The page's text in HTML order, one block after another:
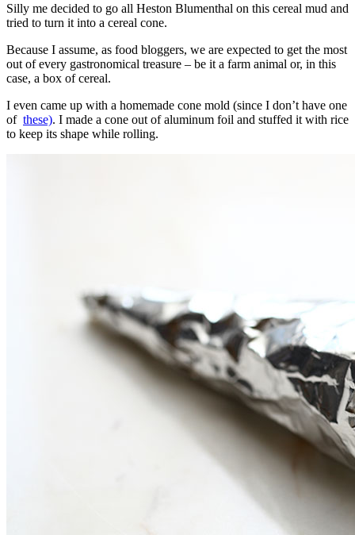
Silly me decided to go all Heston Blumenthal on this cereal mud and
tried to turn it into a cereal cone.
Because I assume, as food bloggers, we are expected to get the most
out of every gastronomical treasure – be it a farm animal or, in this
case, a box of cereal.
I even came up with a homemade cone mold (since I don’t have one
of these). I made a cone out of aluminum foil and stuffed it with rice
to keep its shape while rolling.